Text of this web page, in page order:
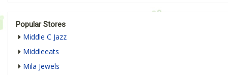
Popular Stores
Middle C Jazz
Middleeats
Mila Jewels